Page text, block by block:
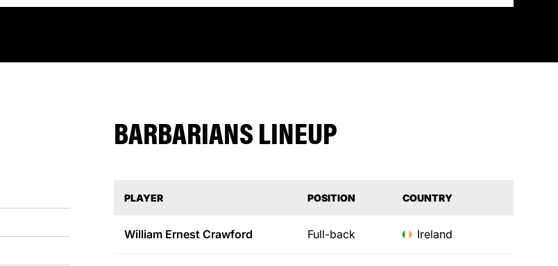
BARBARIANS LINEUP
PLAYER POSITION COUNTRY
William Ernest Crawford Full-back Ireland